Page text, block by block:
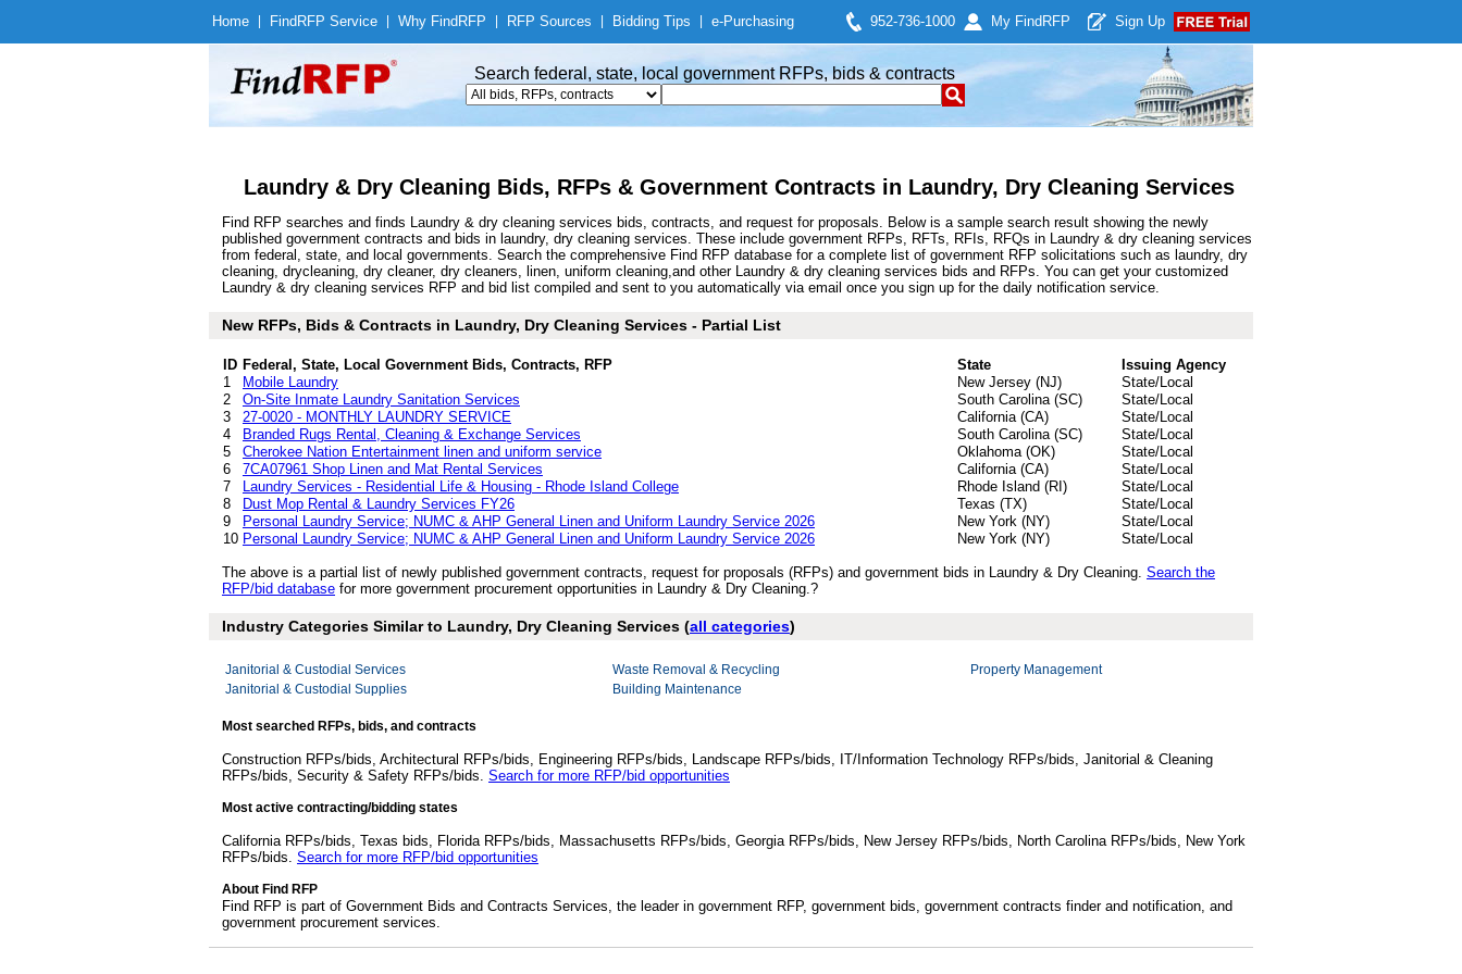
Home Find RFP Service Why Find RFP RFP Sources Bidding Tips e-Purchasing 952-736-1000 My Find RFP Sign Up
Search federal, state, local government RFPs, bids & contracts
Laundry & Dry Cleaning Bids, RFPs & Government Contracts in Laundry, Dry Cleaning Services
Find RFP searches and finds Laundry & dry cleaning services bids, contracts, and request for proposals. Below is a sample search result showing the newly
published government contracts and bids in laundry, dry cleaning services. These include government RFPs, RFTs, RFIs, RFQs in Laundry & dry cleaning services
from federal, state, and local governments. Search the comprehensive Find RFP database for a complete list of government RFP solicitations such as laundry, dry
cleaning, drycleaning, dry cleaner, dry cleaners, linen, uniform cleaning,and other Laundry & dry cleaning services bids and RFPs. You can get your customized
Laundry & dry cleaning services RFP and bid list compiled and sent to you automatically via email once you sign up for the daily notification service.
New RFPs, Bids & Contracts in Laundry, Dry Cleaning Services - Partial List
ID Federal, State, Local Government Bids, Contracts, RFP State
Issuing Agency
1
Mobile Laundry New Jersey (NJ)
State/Local
2
On-Site Inmate Laundry Sanitation Services South Carolina (SC)
State/Local
3
27-0020 - MONTHLY LAUNDRY SERVICE California (CA)
State/Local
4
Branded Rugs Rental, Cleaning & Exchange Services South Carolina (SC)
State/Local
5
Cherokee Nation Entertainment linen and uniform service Oklahoma (OK)
State/Local
6
7CA07961 Shop Linen and Mat Rental Services California (CA)
State/Local
7
Laundry Services - Residential Life & Housing - Rhode Island College Rhode Island (RI)
State/Local
8
Dust Mop Rental & Laundry Services FY26 Texas (TX)
State/Local
9
Personal Laundry Service; NUMC & AHP General Linen and Uniform Laundry Service 2026 New York (NY)
State/Local
10 Personal Laundry Service; NUMC & AHP General Linen and Uniform Laundry Service 2026 New York (NY) State/Local
The above is a partial list of newly published government contracts, request for proposals (RFPs) and government bids in Laundry & Dry Cleaning. Search the
RFP/bid database for more government procurement opportunities in Laundry & Dry Cleaning.?
Industry Categories Similar to Laundry, Dry Cleaning Services (all categories)
Janitorial & Custodial Services
Janitorial & Custodial Supplies
Waste Removal & Recycling
Building Maintenance
Property Management
Most searched RFPs, bids, and contracts
Construction RFPs/bids, Architectural RFPs/bids, Engineering RFPs/bids, Landscape RFPs/bids, IT/Information Technology RFPs/bids, Janitorial & Cleaning
RFPs/bids, Security & Safety RFPs/bids. Search for more RFP/bid opportunities
Most active contracting/bidding states
California RFPs/bids, Texas bids, Florida RFPs/bids, Massachusetts RFPs/bids, Georgia RFPs/bids, New Jersey RFPs/bids, North Carolina RFPs/bids, New York
RFPs/bids. Search for more RFP/bid opportunities
About Find RFP
Find RFP is part of Government Bids and Contracts Services, the leader in government RFP, government bids, government contracts finder and notification, and
government procurement services.